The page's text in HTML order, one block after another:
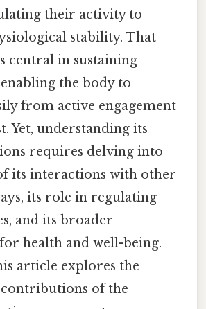
their activity to
stability. That
central in sustaining
the body to
from active engagement
Yet, understanding its
requires delving into
its interactions with other
its role in regulating
and its broader
health and well-being.
article explores the
of the